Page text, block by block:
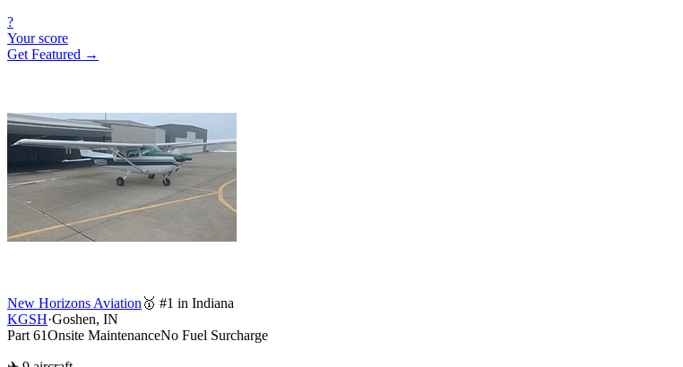
?
Your score
Get Featured →
New Horizons Aviation 🥇 #1 in Indiana
KGSH·Goshen, IN
Part 61Onsite MaintenanceNo Fuel Surcharge